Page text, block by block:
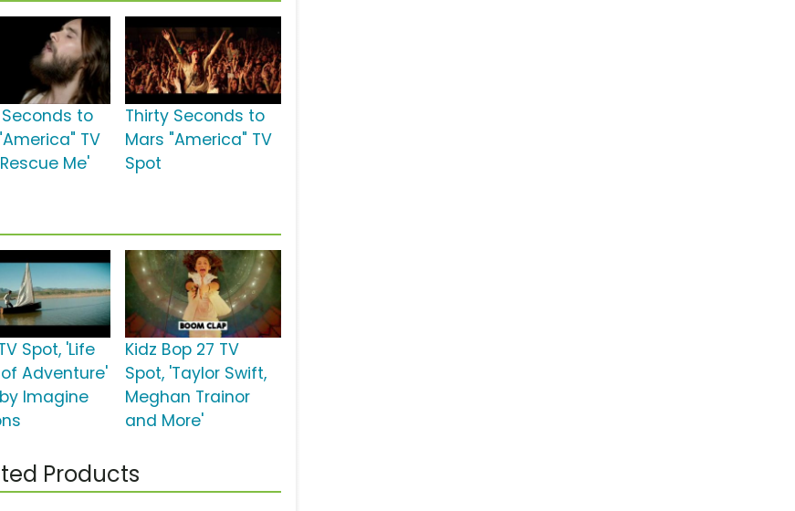
to
TV
Me'
Thirty Seconds to
Mars "America" TV
Spot
Spot, 'Life
of Adventure'
Imagine
Kidz Bop 27 TV
Spot, 'Taylor Swift,
Meghan Trainor
and More'
Products